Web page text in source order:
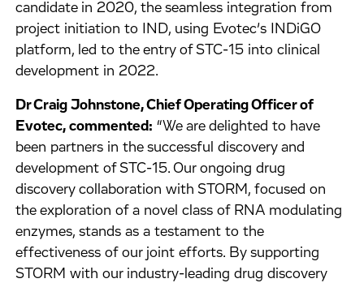
candidate in 2020, the seamless integration from
project initiation to IND, using Evotec’s INDiGO
platform, led to the entry of STC-15 into clinical
development in 2022.
Dr Craig Johnstone, Chief Operating Officer of
Evotec, commented: “We are delighted to have
been partners in the successful discovery and
development of STC-15. Our ongoing drug
discovery collaboration with STORM, focused on
the exploration of a novel class of RNA modulating
enzymes, stands as a testament to the
effectiveness of our joint efforts. By supporting
STORM with our industry-leading drug discovery